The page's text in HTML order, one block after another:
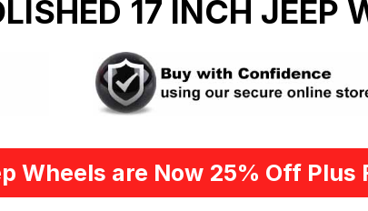
17 INCH JEEP
Wheels are Now 25% Off Plus